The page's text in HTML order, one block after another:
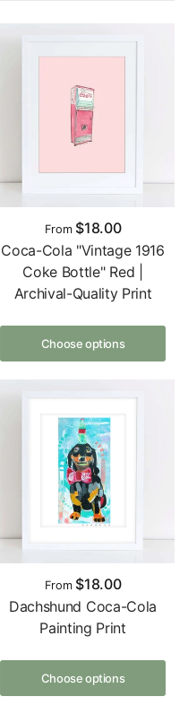
From$18.00
Coca-Cola "Vintage 1916
Coke Bottle" Red |
Archival-Quality Print
Choose options
From$18.00
Dachshund Coca-Cola
Painting Print
Choose options